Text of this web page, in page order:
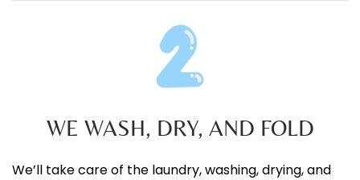
WE WASH, DRY, AND FOLD
We’ll take care of the laundry, washing, drying, and